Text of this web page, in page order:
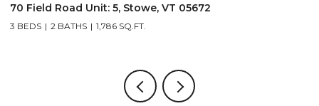
70 Field Road Unit: 5, Stowe, VT 05672
3 BEDS 2 BATHS 1,786 SQ.FT.